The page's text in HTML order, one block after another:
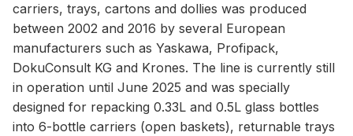
carriers, trays, cartons and dollies was produced
between 2002 and 2016 by several European
manufacturers such as Yaskawa, Profipack,
DokuConsult KG and Krones. The line is currently still
in operation until June 2025 and was specially
designed for repacking 0.33L and 0.5L glass bottles
into 6-bottle carriers (open baskets), returnable trays